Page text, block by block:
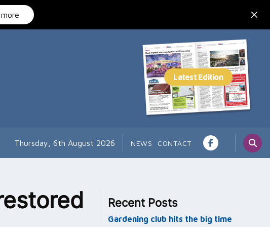
Thursday, 6th August 2026 NEWS CONTACT
Recent Posts
Gardening club hits the big time